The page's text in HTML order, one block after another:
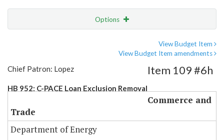
Options
View Budget Item
View Budget Item amendments
Chief Patron: Lopez
HB 952: C-PACE Loan Exclusion Removal
Item 109 #6h
Commerce and
Trade
Department of Energy